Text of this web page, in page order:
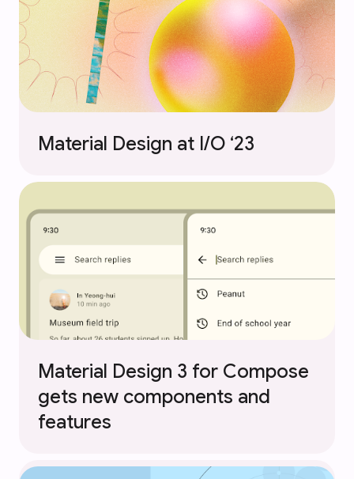
Material Design at I/O ‘23
Material Design 3 for Compose
gets new components and
features